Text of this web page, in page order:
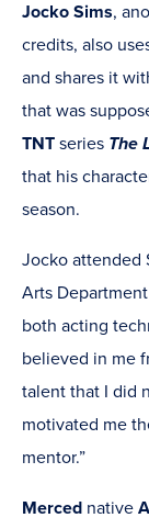
Jocko Sims,
credits, also
and shares it
that was
TNT series The
that his
season.
Jocko attended
Arts
both acting
believed in me
talent that I did
motivated me
mentor.”
Merced native